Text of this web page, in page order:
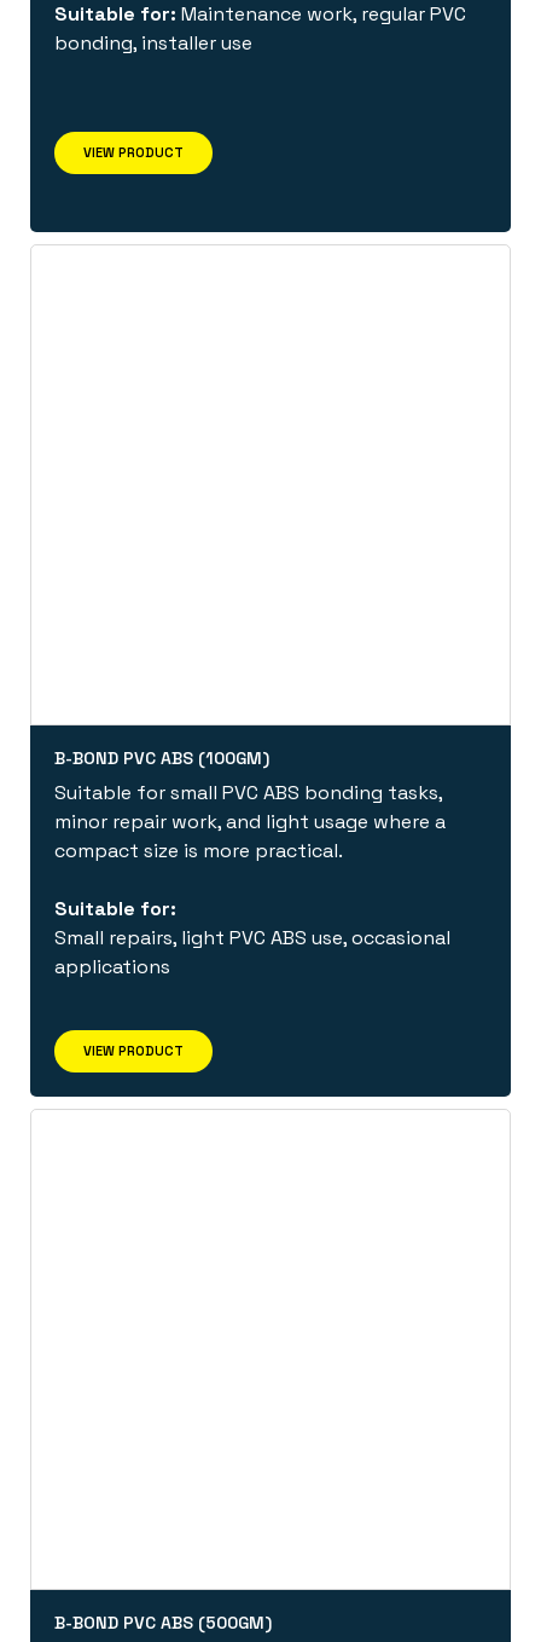
Suitable for: Maintenance work, regular PVC
bonding, installer use
VIEW PRODUCT
B-BOND PVC ABS (100GM)
Suitable for small PVC ABS bonding tasks,
minor repair work, and light usage where a
compact size is more practical.
Suitable for:
Small repairs, light PVC ABS use, occasional
applications
VIEW PRODUCT
B-BOND PVC ABS (500GM)